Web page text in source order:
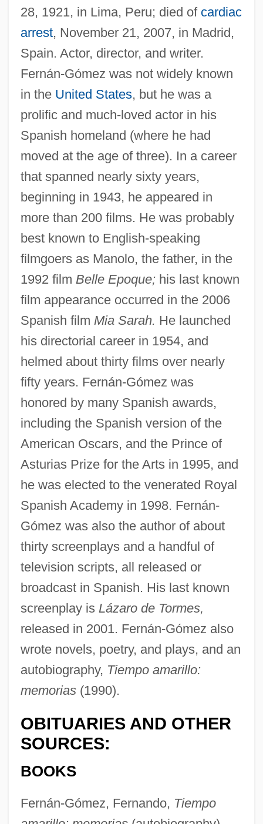
28, 1921, in Lima, Peru; died of cardiac
arrest, November 21, 2007, in Madrid,
Spain. Actor, director, and writer.
Fernán-Gómez was not widely known
in the United States, but he was a
prolific and much-loved actor in his
Spanish homeland (where he had
moved at the age of three). In a career
that spanned nearly sixty years,
beginning in 1943, he appeared in
more than 200 films. He was probably
best known to English-speaking
filmgoers as Manolo, the father, in the
1992 film Belle Epoque;his last known
film appearance occurred in the 2006
Spanish film Mia Sarah. He launched
his directorial career in 1954, and
helmed about thirty films over nearly
fifty years. Fernán-Gómez was
honored by many Spanish awards,
including the Spanish version of the
American Oscars, and the Prince of
Asturias Prize for the Arts in 1995, and
he was elected to the venerated Royal
Spanish Academy in 1998. Fernán-
Gómez was also the author of about
thirty screenplays and a handful of
television scripts, all released or
broadcast in Spanish. His last known
screenplay is Lázaro de Tormes,
released in 2001. Fernán-Gómez also
wrote novels, poetry, and plays, and an
autobiography, Tiempo amarillo:
memorias(1990).
OBITUARIES AND OTHER
SOURCES:
BOOKS
Fernán-Gómez, Fernando, Tiempo
Fern, Fanny (1811–1872)
Fern Hill
Fermoy, Matthias Alexis De Roche
Fermor, Henrietta Louisa (d. 1761)
Fermionic Condensate